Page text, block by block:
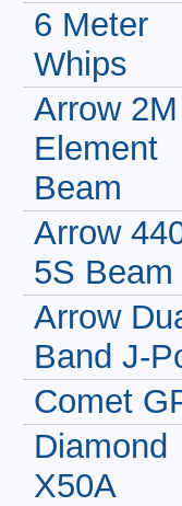
6 Meter
Whips
Arrow
Element
Beam
Arrow
5S Beam
Arrow
Band J-
Comet
Diamond
X50A